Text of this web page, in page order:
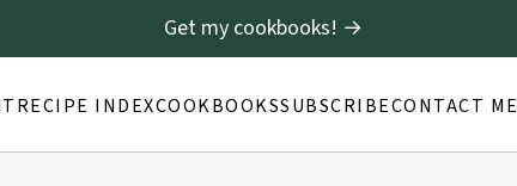
RECIPE INDEXCOOKBOOKSSUBSCRIBECONTACT ME
Get my cookbooks! →